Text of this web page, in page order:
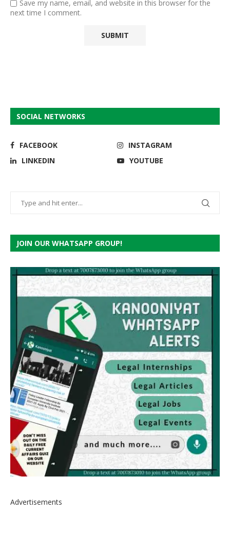
Save my name, email, and website in this browser for the
next time I comment.
SOCIAL NETWORKS
FACEBOOK
INSTAGRAM
LINKEDIN
YOUTUBE
JOIN OUR WHATSAPP GROUP!
Advertisements